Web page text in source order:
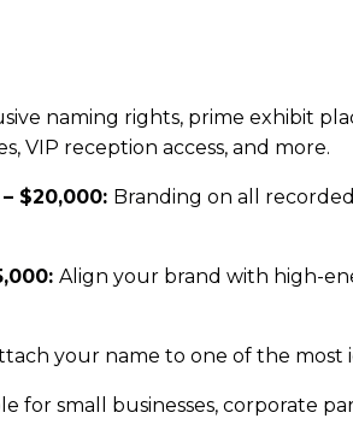
naming rights, prime exhibit
VIP reception access, and more.
$20,000: Branding on all
Align your brand with high-
your name to one of the most
for small businesses, corporate